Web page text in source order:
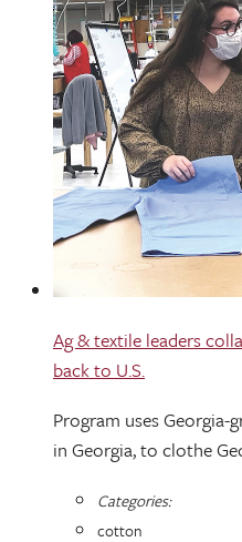
Ag & textile leaders
back to U.S.
Program uses
in Georgia, to clothe
Categories:
cotton